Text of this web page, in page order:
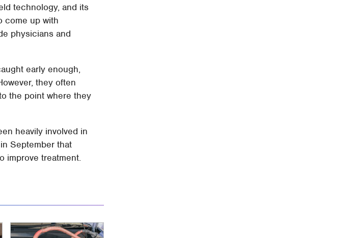
technology, and its
come up with
physicians and
early enough,
they often
the point where they
heavily involved in
September that
improve treatment.